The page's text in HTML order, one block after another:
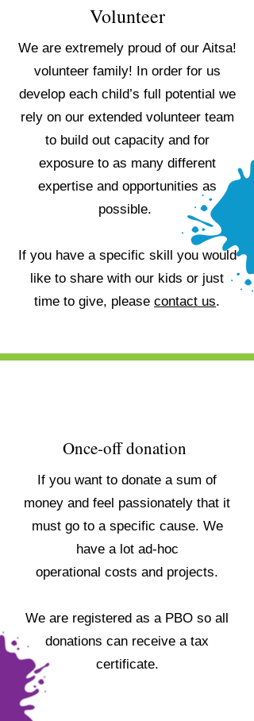
Volunteer
We are extremely proud of our Aitsa!
volunteer family! In order for us
develop each child’s full potential we
rely on our extended volunteer team
to build out capacity and for
exposure to as many different
expertise and opportunities as
possible.
If you have a specific skill you would
like to share with our kids or just
time to give, please contact us.
Once-off donation
If you want to donate a sum of
money and feel passionately that it
must go to a specific cause. We
have a lot ad-hoc
operational costs and projects.
We are registered as a PBO so all
donations can receive a tax
certificate.